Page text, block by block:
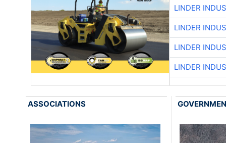
LINDER
LINDER
LINDER
LINDER
ASSOCIATIONS